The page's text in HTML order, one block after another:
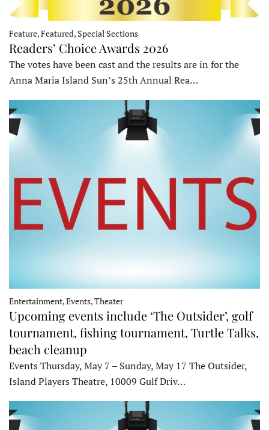
Feature, Featured, Special Sections
Readers’ Choice Awards 2026
The votes have been cast and the results are in for the
Anna Maria Island Sun’s 25th Annual Rea…
Entertainment, Events, Theater
Upcoming events include ‘The Outsider’, golf
tournament, fishing tournament, Turtle Talks,
beach cleanup
Events Thursday, May 7 – Sunday, May 17 The Outsider,
Island Players Theatre, 10009 Gulf Driv…